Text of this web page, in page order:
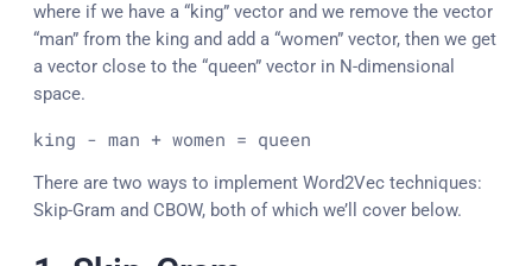
where if we have a “king” vector and we remove the vector
“man” from the king and add a “women” vector, then we get
a vector close to the “queen” vector in N-dimensional
space.
king - man + women = queen
There are two ways to implement Word2Vec techniques:
Skip-Gram and CBOW, both of which we’ll cover below.